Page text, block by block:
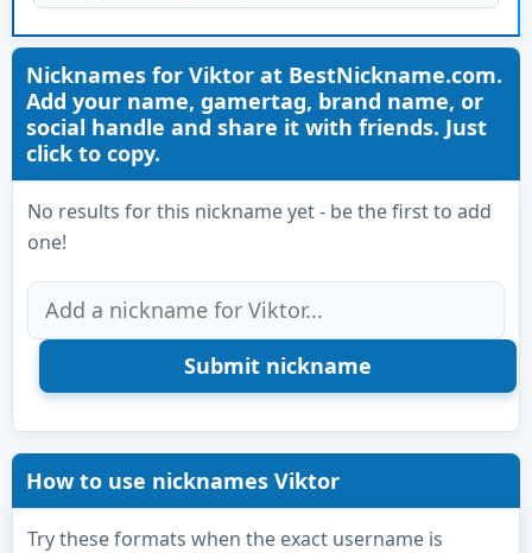
Nicknames for Viktor at BestNickname.com.
Add your name, gamertag, brand name, or
social handle and share it with friends. Just
click to copy.
No results for this nickname yet - be the first to add
one!
How to use nicknames Viktor
Try these formats when the exact username is